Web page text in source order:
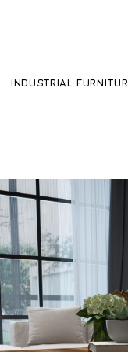
INDUSTRIAL